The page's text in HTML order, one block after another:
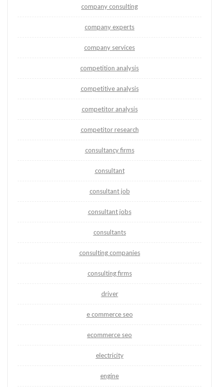
company consulting
company experts
company services
competition analysis
competitive analysis
competitor analysis
competitor research
consultancy firms
consultant
consultant job
consultant jobs
consultants
consulting companies
consulting firms
driver
e commerce seo
ecommerce seo
electricity
engine